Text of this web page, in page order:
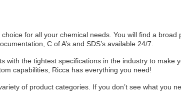
for all your chemical needs. You will find a broad
C of A’s and SDS’s available 24/7.
with the tightest specifications in the industry to make
capabilities, Ricca has everything you need!
of product categories. If you don’t see what you